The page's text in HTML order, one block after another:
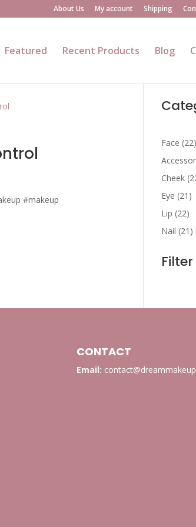
About Us My account Shipping
Featured Recent Products Blog
#makeup
Face 22
Cheek
Eye 21 21
Lip 2222
Nail 21 21
CONTACT
Email: